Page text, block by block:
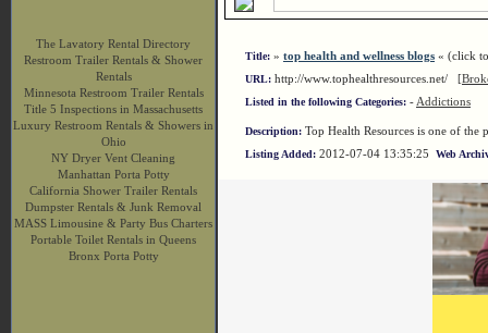
The Lavatory Rental Directory
Restroom Trailer Rentals & Shower
Rentals
Minnesota Restroom Trailer Rentals
Title 5 Inspections in Massachusetts
Luxury Restroom Rentals & Showers in
Ohio
NY Dryer Vent Cleaning
Manhattan Porta Potty
California Shower Trailer Rentals
Dumpster Rentals & Junk Removal
MASS Limousine & Party Bus Charters
Portable Toilet Rentals in Queens
Bronx Porta Potty
Title: » top health and wellness blogs « (click
URL: http://www.tophealthresources.net/
Listed in the following Categories: - Addictions
Description: Top Health Resources is one of
Listing Added: 2012-07-04 13:35:25 Web